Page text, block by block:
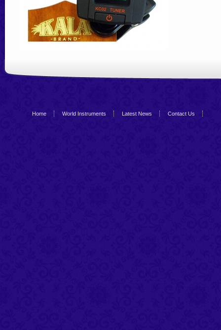
Home World Instruments Latest News Contact Us